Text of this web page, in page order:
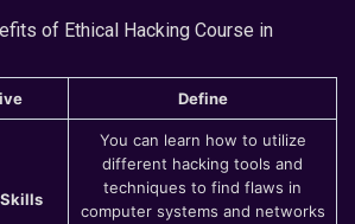
of Ethical Hacking Course in
Define
You can learn how to utilize
different hacking tools and
techniques to find flaws in
computer systems and networks